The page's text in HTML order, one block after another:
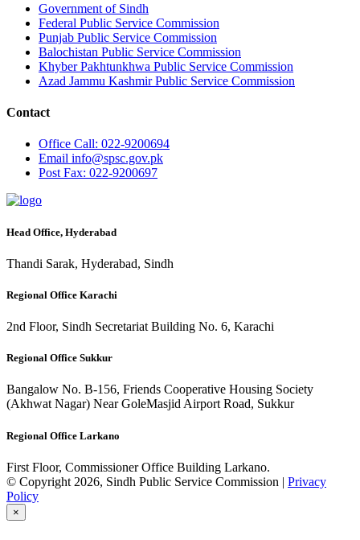
Government of Sindh
Federal Public Service Commission
Punjab Public Service Commission
Balochistan Public Service Commission
Khyber Pakhtunkhwa Public Service Commission
Azad Jammu Kashmir Public Service Commission
Contact
Office Call: 022-9200694
Email info@spsc.gov.pk
PostFax: 022-9200697
Head Office, Hyderabad
Thandi Sarak, Hyderabad, Sindh
Regional Office Karachi
2nd Floor, Sindh Secretariat Building No. 6, Karachi
Regional Office Sukkur
Bangalow No. B-156, Friends Cooperative Housing Society
(Akhwat Nagar) Near GoleMasjid Airport Road, Sukkur
Regional Office Larkano
First Floor, Commissioner Office Building Larkano.
© Copyright 2026, Sindh Public Service Commission | Privacy
Policy
×